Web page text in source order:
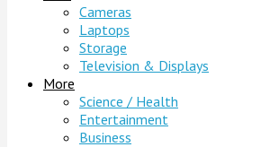
Cameras
Laptops
Storage
Television & Displays
More
Science / Health
Entertainment
Business